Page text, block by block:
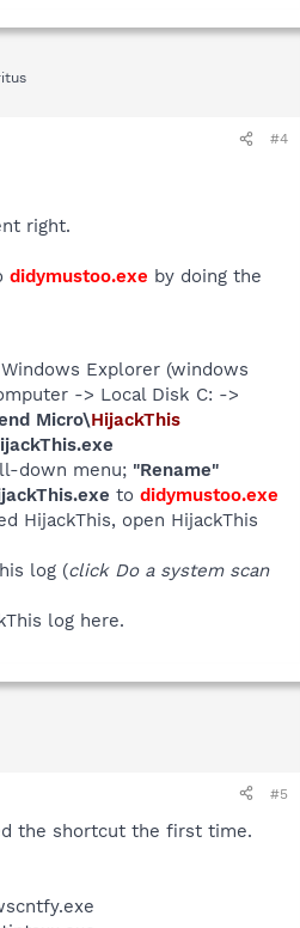
#4
right.
didymustoo.exe by doing the
Explorer (windows
-> Local Disk C: ->
Micro\HijackThis
down menu; "Rename"
to didymustoo.exe
HijackThis, open HijackThis
log (click Do a system scan
log here.
#5
the shortcut the first time.